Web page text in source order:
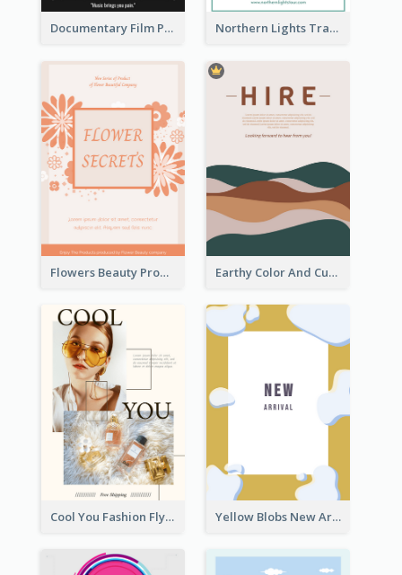
Documentary Film Playing Flyer Northern Lights Travel Flyer
Flowers Beauty Product Flyer Earthy Color And Curves We Are Hiring Flyer
Cool You Fashion Flyers Yellow Blobs New Arrival Flyer